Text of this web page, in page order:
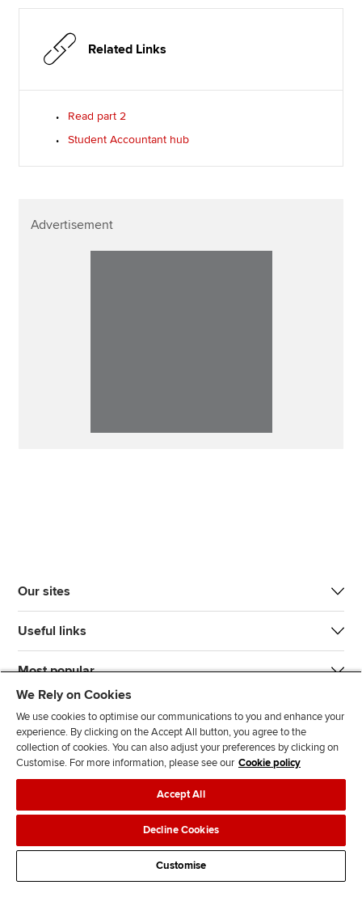
Related Links
Read part 2
Student Accountant hub
Advertisement
Our sites
Useful links
Most popular
J
n
s
F
l
l
o
w
F
l
o
w
T
T
k
F
d
s
Legal policiesData protection & cookies
AdvertisingSite mapContact us
We Rely on Cookies
We use cookies to optimise our communications to you and enhance your
experience. By clicking on the Accept All button, you agree to the
collection of cookies. You can also adjust your preferences by clicking on
Customise. For more information, please see our Cookie policy
Accept All
Decline Cookies
Customise